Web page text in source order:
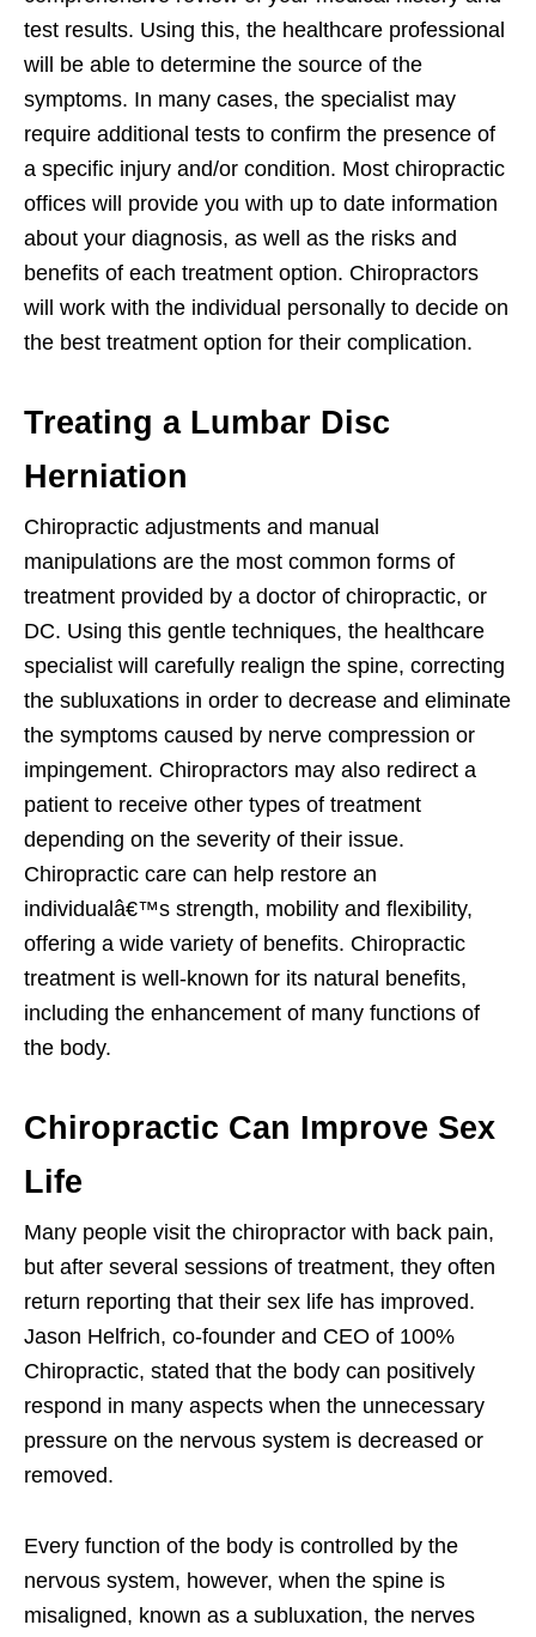
test results. Using this, the healthcare professional
will be able to determine the source of the
symptoms. In many cases, the specialist may
require additional tests to confirm the presence of
a specific injury and/or condition. Most chiropractic
offices will provide you with up to date information
about your diagnosis, as well as the risks and
benefits of each treatment option. Chiropractors
will work with the individual personally to decide on
the best treatment option for their complication.
Treating a Lumbar Disc
Herniation
Chiropractic adjustments and manual
manipulations are the most common forms of
treatment provided by a doctor of chiropractic, or
DC. Using this gentle techniques, the healthcare
specialist will carefully realign the spine, correcting
the subluxations in order to decrease and eliminate
the symptoms caused by nerve compression or
impingement. Chiropractors may also redirect a
patient to receive other types of treatment
depending on the severity of their issue.
Chiropractic care can help restore an
individualâ€™s strength, mobility and flexibility,
offering a wide variety of benefits. Chiropractic
treatment is well-known for its natural benefits,
including the enhancement of many functions of
the body.
Chiropractic Can Improve Sex
Life
Many people visit the chiropractor with back pain,
but after several sessions of treatment, they often
return reporting that their sex life has improved.
Jason Helfrich, co-founder and CEO of 100%
Chiropractic, stated that the body can positively
respond in many aspects when the unnecessary
pressure on the nervous system is decreased or
removed.
Every function of the body is controlled by the
nervous system, however, when the spine is
misaligned, known as a subluxation, the nerves